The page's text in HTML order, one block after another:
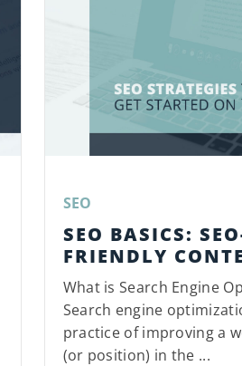
SEO
SEO BASICS:
FRIENDLY
What is Search Engine
Search engine
practice of improving a
(or position) in the ...